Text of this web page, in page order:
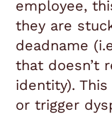
employee,
they are
deadname
that doesn’t
identity).
or trigger